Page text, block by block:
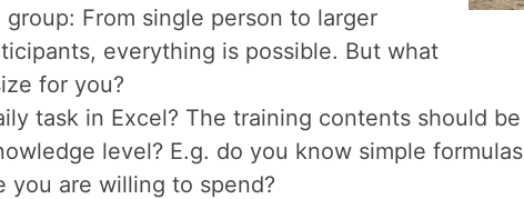
From single person to larger
everything is possible. But what
for you?
task in Excel? The training contents should
level? E.g. do you know simple
you are willing to spend?